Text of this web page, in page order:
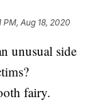
PM, Aug 18, 2020
unusual side
fairy.